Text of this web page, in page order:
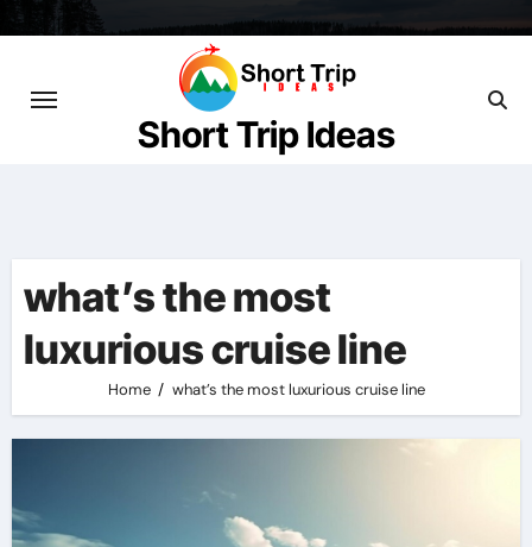
Short Trip Ideas
what’s the most
luxurious cruise line
Home what’s the most luxurious cruise line